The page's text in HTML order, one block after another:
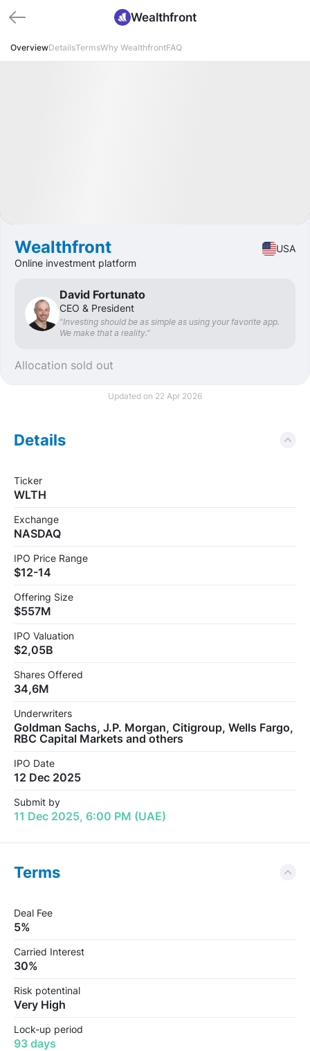
Wealthfront
OverviewDetailsTermsWhy WealthfrontFAQ
Wealthfront
USA
Online investment platform
David Fortunato
CEO & President
“Investing should be as simple as using your favorite app.
We make that a reality.”
Allocation sold out
Updated on 22 Apr 2026
Details
Ticker
WLTH
Exchange
NASDAQ
IPO Price Range
$12-14
Offering Size
$557M
IPO Valuation
$2,05B
Shares Offered
34,6M
Underwriters
Goldman Sachs, J.P. Morgan, Citigroup, Wells Fargo,
RBC Capital Markets and others
IPO Date
12 Dec 2025
Submit by
11 Dec 2025, 6:00 PM (UAE)
Terms
Deal Fee
5%
Carried Interest
30%
Risk potentinal
Very High
Lock-up period
93 days